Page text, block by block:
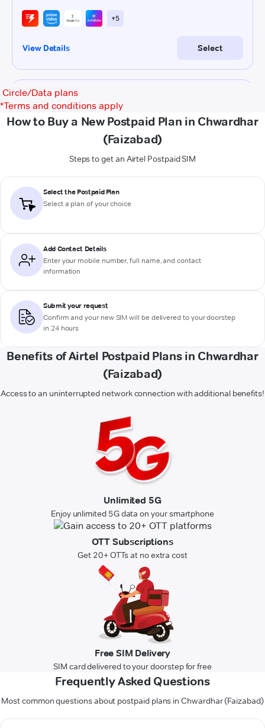
Circle/Data plans
*Terms and conditions apply
How to Buy a New Postpaid Plan in Chwardhar
(Faizabad)
Steps to get an Airtel Postpaid SIM
Select the Postpaid Plan
Select a plan of your choice
Add Contact Details
Enter your mobile number, full name, and contact
information
Submit your request
Confirm and your new SIM will be delivered to your doorstep
in 24 hours
Benefits of Airtel Postpaid Plans in Chwardhar
(Faizabad)
Access to an uninterrupted network connection with additional benefits!
Unlimited 5G
Enjoy unlimited 5G data on your smartphone
OTT Subscriptions
Get 20+ OTTs at no extra cost
Free SIM Delivery
SIM card delivered to your doorstep for free
Frequently Asked Questions
Most common questions about postpaid plans in Chwardhar (Faizabad)